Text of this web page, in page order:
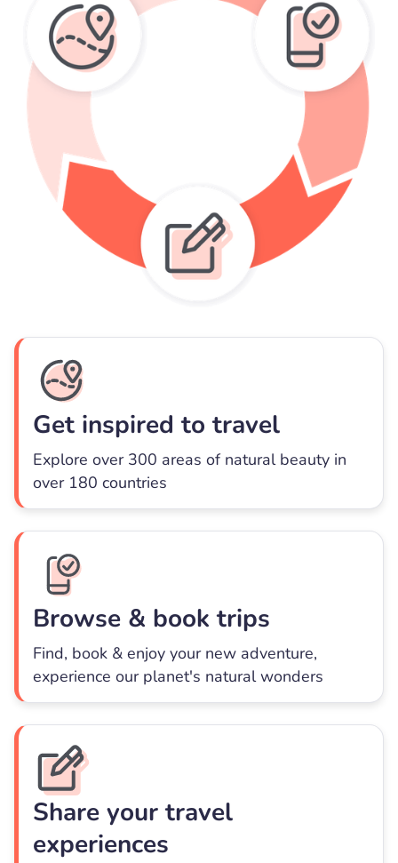
Get inspired to travel
Explore over 300 areas of natural beauty in
over 180 countries
Browse & book trips
Find, book & enjoy your new adventure,
experience our planet's natural wonders
Share your travel
experiences